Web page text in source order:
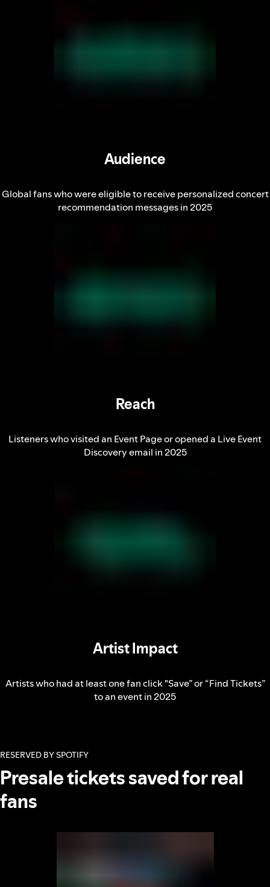
Audience
Global fans who were eligible to receive personalized concert
recommendation messages in 2025
Reach
Listeners who visited an Event Page or opened a Live Event
Discovery email in 2025
Artist Impact
Artists who had at least one fan click "Save” or “Find Tickets”
to an event in 2025
RESERVED BY SPOTIFY
Presale tickets saved for real
fans